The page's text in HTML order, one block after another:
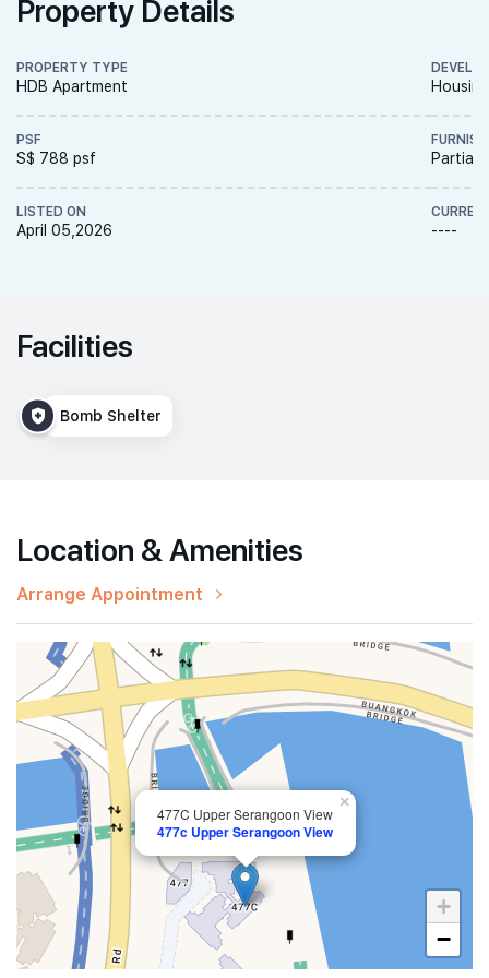
Property Details
PROPERTY TYPE
HDB Apartment
PSF
S$ 788 psf
LISTED ON
April 05,2026 ----
Facilities
Bomb Shelter
Location & Amenities
Arrange Appointment
477C Upper Serangoon View
477c Upper Serangoon View
×
+
−